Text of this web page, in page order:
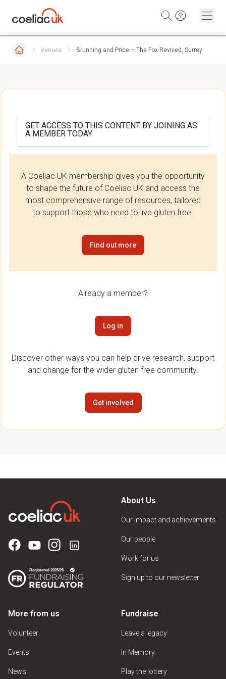
Venues Brunning and Price – The Fox Revived, Surrey
GET ACCESS TO THIS CONTENT BY JOINING AS
A MEMBER TODAY.
A Coeliac UK membership gives you the opportunity
to shape the future of Coeliac UK and access the
most comprehensive range of resources, tailored
to support those who need to live gluten free.
Find out more
Already a member?
Log in
Discover other ways you can help drive research, support
and change for the wider gluten free community.
Get involved
About Us
Our impact and achievements
Our people
Work for us
Sign up to our newsletter
More from us
Volunteer
Events
News
Fundraise
Leave a legacy
In Memory
Play the lottery